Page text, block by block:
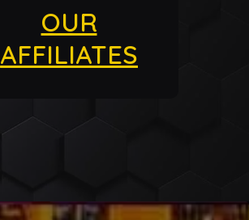
OUR
AFFILIATES